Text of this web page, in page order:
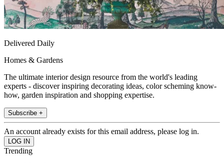
Delivered Daily
Homes & Gardens
The ultimate interior design resource from the world's leading
experts - discover inspiring decorating ideas, color scheming know-
how, garden inspiration and shopping expertise.
Subscribe +
An account already exists for this email address, please log in.
Trending